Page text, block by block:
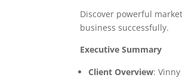
Discover powerful
business successfully.
Executive Summary
Client Overview: